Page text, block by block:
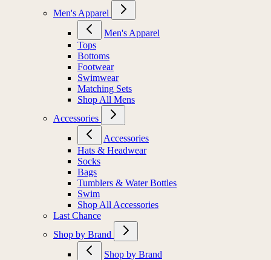
Men's Apparel
Men's Apparel
Tops
Bottoms
Footwear
Swimwear
Matching Sets
Shop All Mens
Accessories
Accessories
Hats & Headwear
Socks
Bags
Tumblers & Water Bottles
Swim
Shop All Accessories
Last Chance
Shop by Brand
Shop by Brand